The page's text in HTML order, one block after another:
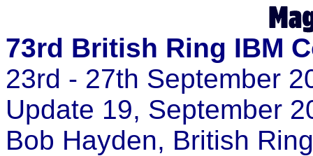
73rd British Ring IBM
23rd - 27th September
Update 19, September
Bob Hayden, British